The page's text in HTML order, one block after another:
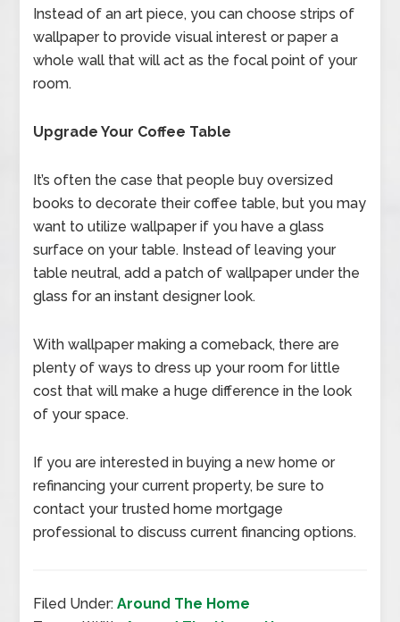
Instead of an art piece, you can choose strips of
wallpaper to provide visual interest or paper a
whole wall that will act as the focal point of your
room.
Upgrade Your Coffee Table
It’s often the case that people buy oversized
books to decorate their coffee table, but you may
want to utilize wallpaper if you have a glass
surface on your table. Instead of leaving your
table neutral, add a patch of wallpaper under the
glass for an instant designer look.
With wallpaper making a comeback, there are
plenty of ways to dress up your room for little
cost that will make a huge difference in the look
of your space.
If you are interested in buying a new home or
refinancing your current property, be sure to
contact your trusted home mortgage
professional to discuss current financing options.
Filed Under:Around The Home